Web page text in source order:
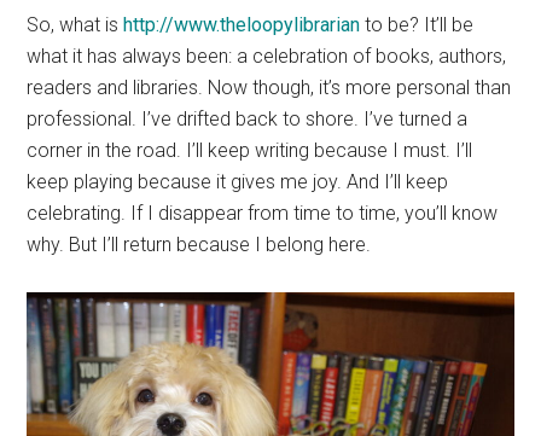
So, what ishttp://www.theloopylibrarian to be? It’ll be
what it has always been: a celebration of books, authors,
readers and libraries. Now though, it’s more personal than
professional. I’ve drifted back to shore. I’ve turned a
corner in the road. I’ll keep writing because I must. I’ll
keep playing because it gives me joy. And I’ll keep
celebrating. If I disappear from time to time, you’ll know
why. But I’ll return because I belong here.